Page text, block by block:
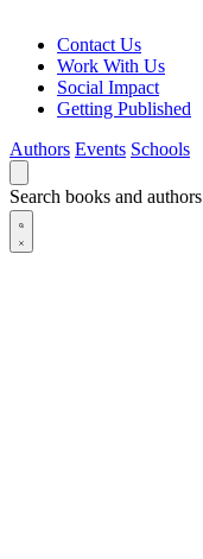
Contact Us
Work With Us
Social Impact
Getting Published
Authors Events Schools
Search books and authors